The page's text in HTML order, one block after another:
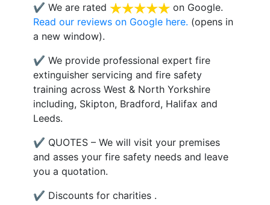
✔ We are rated
on Google.
Read our reviews on Google here. (opens in
a new window).
✔ We provide professional expert fire
extinguisher servicing and fire safety
training across West & North Yorkshire
including, Skipton, Bradford, Halifax and
Leeds.
✔ QUOTES – We will visit your premises
and asses your fire safety needs and leave
you a quotation.
✔ Discounts for charities .